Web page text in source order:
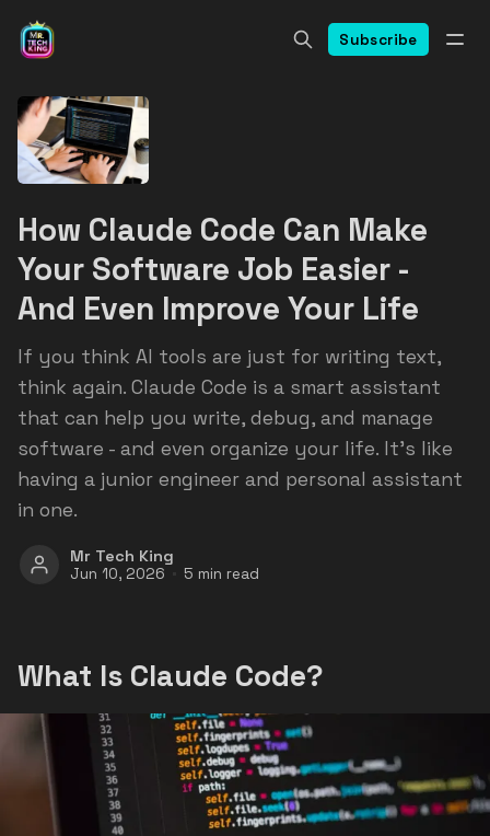
Subscribe
How Claude Code Can Make
Your Software Job Easier -
And Even Improve Your Life
If you think AI tools are just for writing text,
think again. Claude Code is a smart assistant
that can help you write, debug, and manage
software - and even organize your life. It’s like
having a junior engineer and personal assistant
in one.
Mr Tech King
Jun 10, 2026 5 min read
What Is Claude Code?